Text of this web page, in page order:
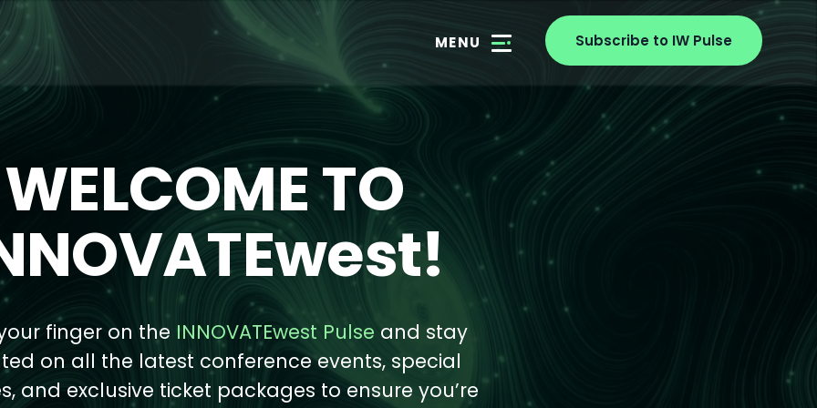
MENU Subscribe to IW Pulse
WELCOME TO
finger on the INNOVATEwest Pulse and stay
on all the latest conference events, special
and exclusive ticket packages to ensure you’re